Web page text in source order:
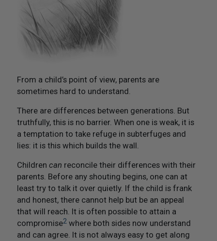
Not Like Them to Do To You
20. Try To Treat Others As You Would Want Them To
Treat You
Epilogue
From a child’s point of view, parents are
sometimes hard to understand.
There are differences between generations. But
truthfully, this is no barrier. When one is weak, it is
a temptation to take refuge in subterfuges and
lies: it is this which builds the wall.
Children can reconcile their differences with their
parents. Before any shouting begins, one can at
least try to talk it over quietly. If the child is frank
and honest, there cannot help but be an appeal
that will reach. It is often possible to attain a
compromise2 where both sides now understand
and can agree. It is not always easy to get along